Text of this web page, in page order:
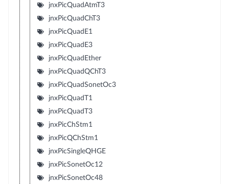
jnxPicQuadAtmT3
jnxPicQuadChT3
jnxPicQuadE1
jnxPicQuadE3
jnxPicQuadEther
jnxPicQuadQChT3
jnxPicQuadSonetOc3
jnxPicQuadT1
jnxPicQuadT3
jnxPicChStm1
jnxPicQChStm1
jnxPicSingleQHGE
jnxPicSonetOc12
jnxPicSonetOc48